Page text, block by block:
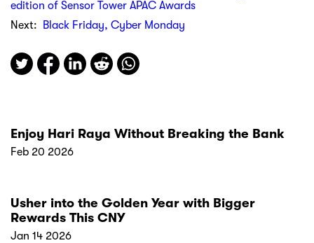
edition of Sensor Tower APAC Awards
Next:
Black Friday, Cyber Monday
Enjoy Hari Raya Without Breaking the Bank
Feb 20 2026
Usher into the Golden Year with Bigger
Rewards This CNY
Jan 14 2026